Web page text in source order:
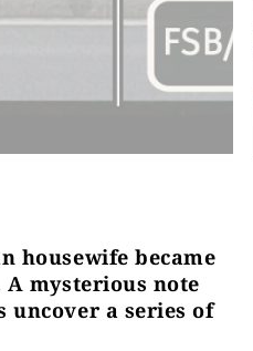
housewife became
mysterious note
a series of